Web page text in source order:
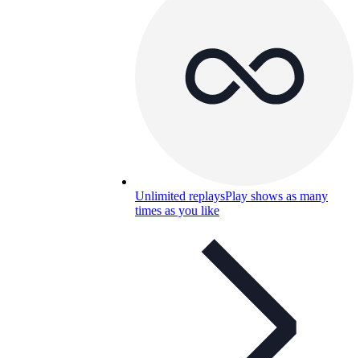
Unlimited replaysPlay shows as many
times as you like